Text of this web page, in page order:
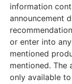
information
announcement
or enter into
mentioned
mentioned. The
only available